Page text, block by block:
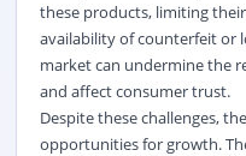
these products, limiting
availability of counterfeit or
market can undermine the
and affect consumer trust.
Despite these challenges,
opportunities for growth.